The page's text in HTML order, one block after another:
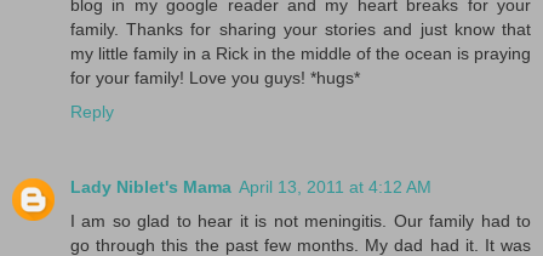
blog in my google reader and my heart breaks for your
family. Thanks for sharing your stories and just know that
my little family in a Rick in the middle of the ocean is praying
for your family! Love you guys! *hugs*
Reply
Lady Niblet's Mama April 13, 2011 at 4:12 AM
I am so glad to hear it is not meningitis. Our family had to
go through this the past few months. My dad had it. It was